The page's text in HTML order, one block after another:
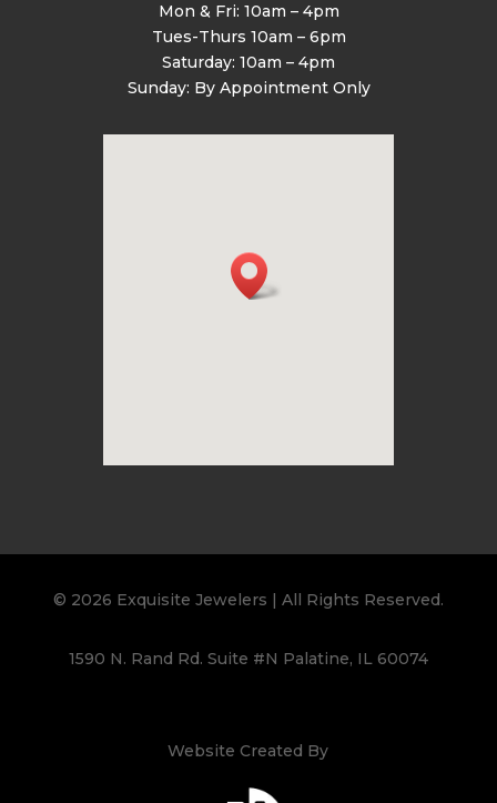
Mon & Fri: 10am – 4pm
Tues-Thurs 10am – 6pm
Saturday: 10am – 4pm
Sunday: By Appointment Only
© 2026 Exquisite Jewelers | All Rights Reserved.
1590 N. Rand Rd. Suite #N Palatine, IL 60074
Website Created By